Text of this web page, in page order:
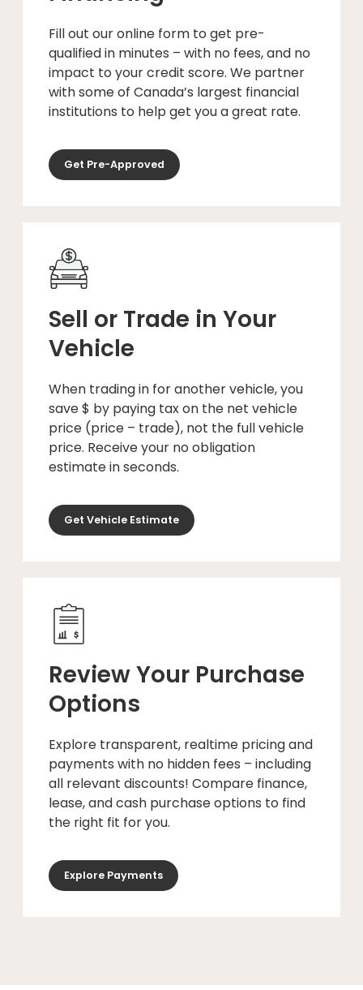
Fill out our online form to get pre-
qualified in minutes – with no fees, and no
impact to your credit score. We partner
with some of Canada’s largest financial
institutions to help get you a great rate.
Get Pre-Approved
Sell or Trade in Your
Vehicle
When trading in for another vehicle, you
save $ by paying tax on the net vehicle
price (price – trade), not the full vehicle
price. Receive your no obligation
estimate in seconds.
Get Vehicle Estimate
Review Your Purchase
Options
Explore transparent, realtime pricing and
payments with no hidden fees – including
all relevant discounts! Compare finance,
lease, and cash purchase options to find
the right fit for you.
Explore Payments